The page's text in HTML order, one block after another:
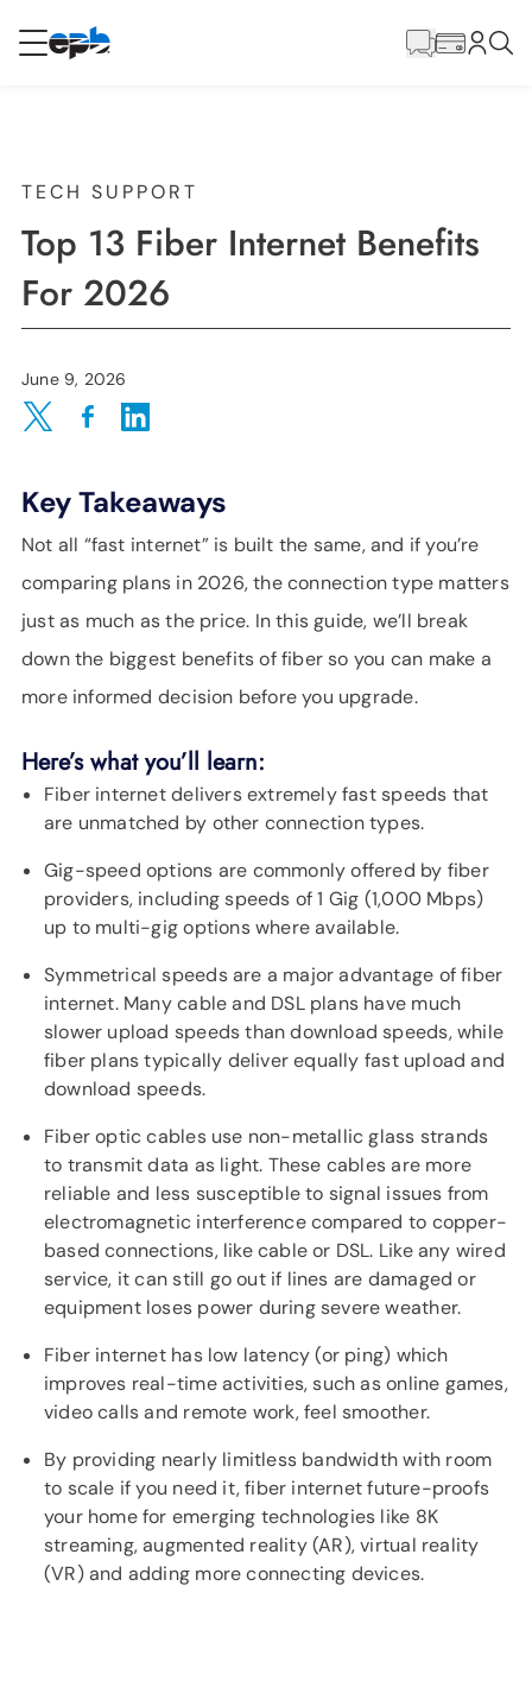
Internet
Energy
Television
Phone
BLOG
SUPPORT
LANGUAGE
Content
TECH SUPPORT
Top 13 Fiber Internet Benefits
For 2026
June 9, 2026
Share on Twitter
Share on Facebook
Share on LinkedIn
Key Takeaways
Not all “fast internet” is built the same, and if you’re
comparing plans in 2026, the connection type matters
just as much as the price. In this guide, we’ll break
down the biggest benefits of fiber so you can make a
more informed decision before you upgrade.
Here’s what you’ll learn:
Fiber internet delivers extremely fast speeds that
are unmatched by other connection types.
Gig-speed options are commonly offered by fiber
providers, including speeds of 1 Gig (1,000 Mbps)
up to multi-gig options where available.
Symmetrical speeds are a major advantage of fiber
internet. Many cable and DSL plans have much
slower upload speeds than download speeds, while
fiber plans typically deliver equally fast upload and
download speeds.
Fiber optic cables use non-metallic glass strands
to transmit data as light. These cables are more
reliable and less susceptible to signal issues from
electromagnetic interference compared to copper-
based connections, like cable or DSL. Like any wired
service, it can still go out if lines are damaged or
equipment loses power during severe weather.
Fiber internet has low latency (or ping) which
improves real-time activities, such as online games,
video calls and remote work, feel smoother.
By providing nearly limitless bandwidth with room
to scale if you need it, fiber internet future-proofs
your home for emerging technologies like 8K
streaming, augmented reality (AR), virtual reality
(VR) and adding more connecting devices.